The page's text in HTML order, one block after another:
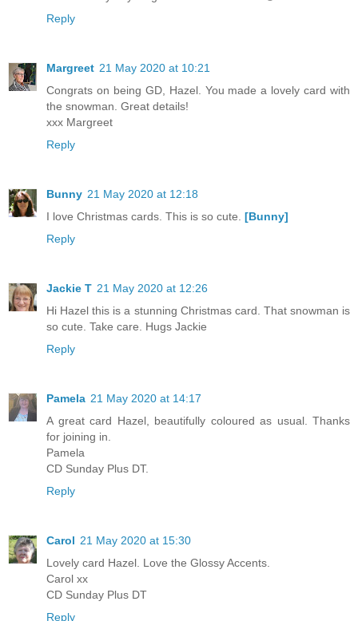
Reply
Margreet 21 May 2020 at 10:21
Congrats on being GD, Hazel. You made a lovely card with
the snowman. Great details!
xxx Margreet
Reply
Bunny 21 May 2020 at 12:18
I love Christmas cards. This is so cute. [Bunny]
Reply
Jackie T 21 May 2020 at 12:26
Hi Hazel this is a stunning Christmas card. That snowman is
so cute. Take care. Hugs Jackie
Reply
Pamela 21 May 2020 at 14:17
A great card Hazel, beautifully coloured as usual. Thanks
for joining in.
Pamela
CD Sunday Plus DT.
Reply
Carol 21 May 2020 at 15:30
Lovely card Hazel. Love the Glossy Accents.
Carol xx
CD Sunday Plus DT
Reply